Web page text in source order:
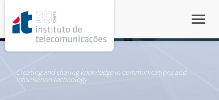
Creating and sharing knowledge in communications and
information technology